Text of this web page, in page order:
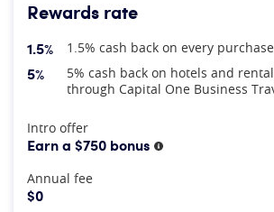
Rewards rate
1.5% 1.5% cash back on every purchase
5%
5% cash back on hotels and
through Capital One Business
At A Glance
Intro offer
Earn a $750 bonus More information
Annual fee
$0